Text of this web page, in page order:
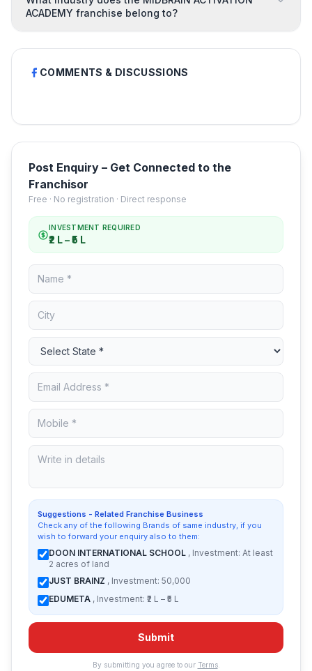
ACADEMY franchise belong to?
COMMENTS & DISCUSSIONS
Post Enquiry – Get Connected to the
Franchisor
Free · No registration · Direct response
INVESTMENT REQUIRED
₹2 L – ₹5 L
Suggestions - Related Franchise Business
Check any of the following Brands of same industry, if you
wish to forward your enquiry also to them:
DOON INTERNATIONAL SCHOOL , Investment: At least
2 acres of land
JUST BRAINZ , Investment: 50,000
EDUMETA , Investment: ₹2 L – ₹5 L
Submit
By submitting you agree to our Terms.